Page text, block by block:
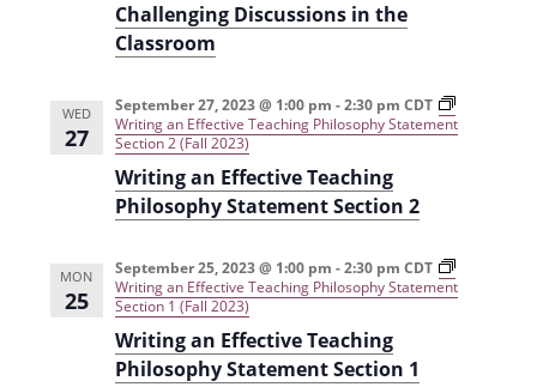
Challenging Discussions in the
Classroom
WED
27
Writing an Effective Teaching
Philosophy Statement Section 2
September 27, 2023 @ 1:00 pm -2:30 pm CDT
Writing an Effective Teaching Philosophy Statement
Section 2 (Fall 2023)
MON
25
Writing an Effective Teaching
Philosophy Statement Section 1
September 25, 2023 @ 1:00 pm -2:30 pm CDT
Writing an Effective Teaching Philosophy Statement
Section 1 (Fall 2023)